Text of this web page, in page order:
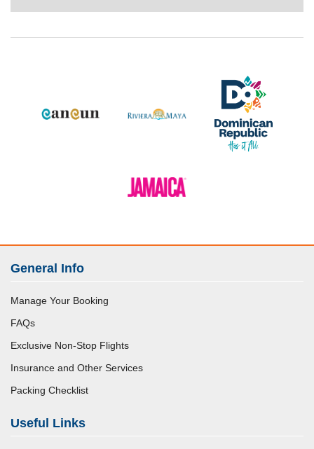
General Info
Manage Your Booking
FAQs
Exclusive Non-Stop Flights
Insurance and Other Services
Packing Checklist
Useful Links